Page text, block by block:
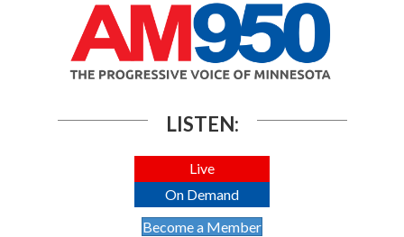
LISTEN:
Live
On Demand
Become a Member